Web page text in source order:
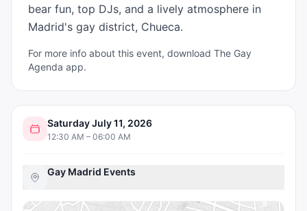
bear fun, top DJs, and a lively atmosphere in
Madrid's gay district, Chueca.
For more info about this event, download The Gay
Agenda app.
Saturday July 11, 2026
12:30 AM – 06:00 AM
Gay Madrid Events